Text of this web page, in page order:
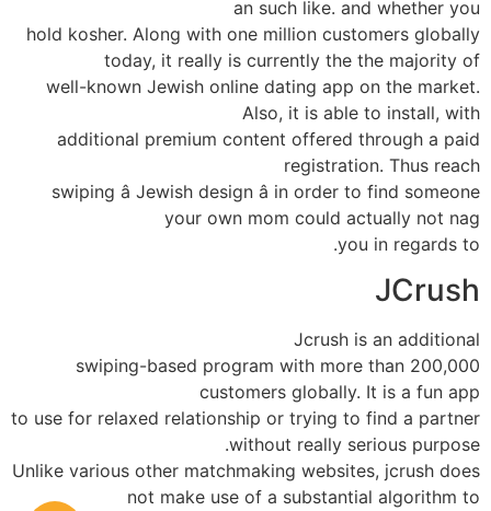
an such like. and whether you
hold kosher. Along with one million customers globally
today, it really is currently the the majority of
well-known Jewish online dating app on the market.
Also, it is able to install, with
additional premium content offered through a paid
registration. Thus reach
swiping â Jewish design â in order to find someone
your own mom could actually not nag
you in regards to.
JCrush
Jcrush is an additional
swiping-based program with more than 200,000
customers globally. It is a fun app
to use for relaxed relationship or trying to find a partner
without really serious purpose.
Unlike various other matchmaking websites, jcrush does
not make use of a substantial algorithm to